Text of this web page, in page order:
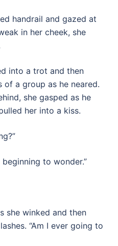
handrail and gazed at
in her cheek, she
into a trot and then
a group as he neared.
she gasped as he
her into a kiss.
beginning to wonder.”
she winked and then
“Am I ever going to